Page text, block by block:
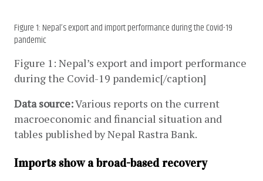
Figure 1: Nepal’s export and import performance during the Covid-19
pandemic
Figure 1: Nepal’s export and import performance
during the Covid-19 pandemic[/caption]
Data source: Various reports on the current
macroeconomic and financial situation and
tables published by Nepal Rastra Bank.
Imports show a broad-based recovery